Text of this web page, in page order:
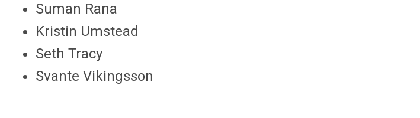
Suman Rana
Kristin Umstead
Seth Tracy
Svante Vikingsson